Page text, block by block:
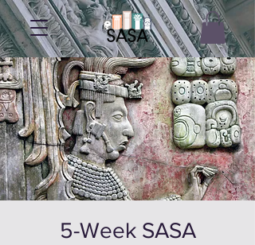
5-Week SASA